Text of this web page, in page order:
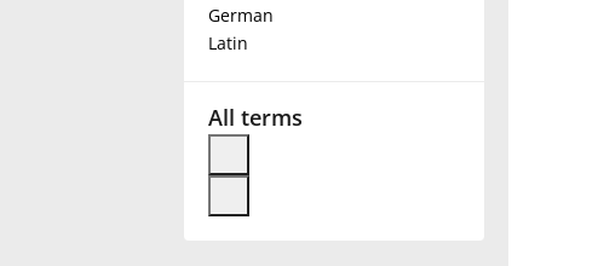
Français
German
Latin
All terms